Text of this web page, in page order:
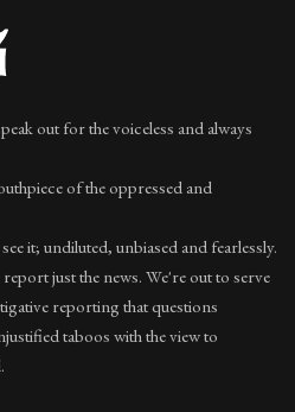
out for the voiceless and always
of the oppressed and
it; undiluted, unbiased and fearlessly.
just the news. We're out to serve
reporting that questions
taboos with the view to